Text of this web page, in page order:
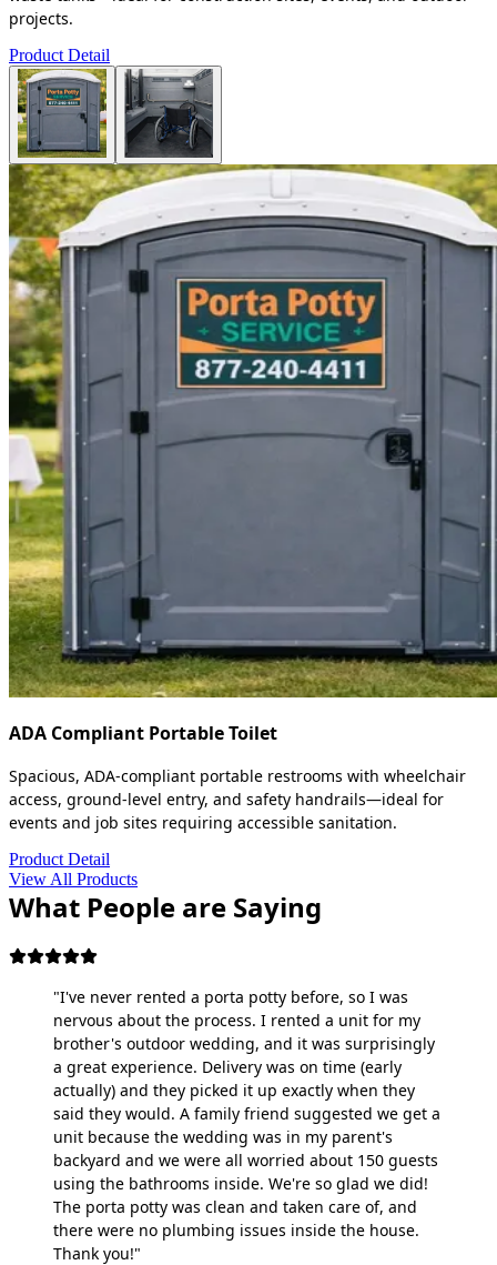
projects.
Product Detail
ADA Compliant Portable Toilet
Spacious, ADA-compliant portable restrooms with wheelchair
access, ground-level entry, and safety handrails—ideal for
events and job sites requiring accessible sanitation.
Product Detail
View All Products
What People are Saying
"I've never rented a porta potty before, so I was
nervous about the process. I rented a unit for my
brother's outdoor wedding, and it was surprisingly
a great experience. Delivery was on time (early
actually) and they picked it up exactly when they
said they would. A family friend suggested we get a
unit because the wedding was in my parent's
backyard and we were all worried about 150 guests
using the bathrooms inside. We're so glad we did!
The porta potty was clean and taken care of, and
there were no plumbing issues inside the house.
Thank you!"